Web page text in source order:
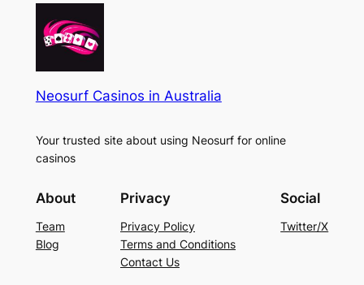
Neosurf Casinos in Australia
Your trusted site about using Neosurf for online
casinos
About
Team
Blog
Privacy
Privacy Policy
Terms and Conditions
Contact Us
Social
Twitter/X